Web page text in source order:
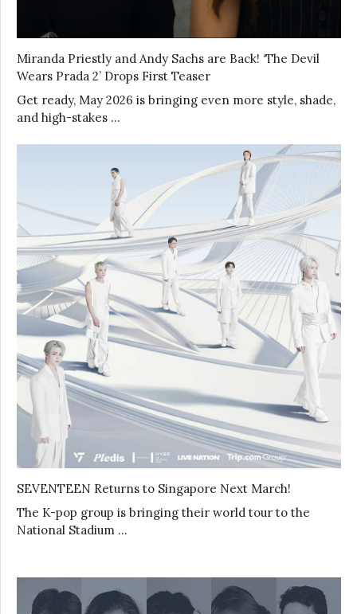
Miranda Priestly and Andy Sachs are Back! ‘The Devil
Wears Prada 2’ Drops First Teaser
Get ready, May 2026 is bringing even more style, shade,
and high-stakes …
SEVENTEEN Returns to Singapore Next March!
The K-pop group is bringing their world tour to the
National Stadium …